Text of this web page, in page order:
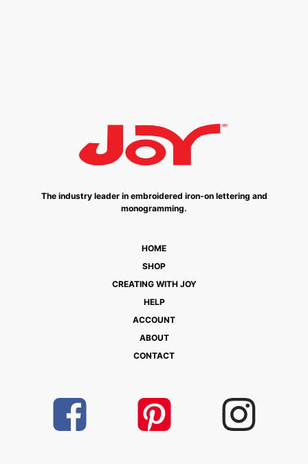
The industry leader in embroidered iron-on lettering and
monogramming.
HOME
SHOP
CREATING WITH JOY
HELP
ACCOUNT
ABOUT
CONTACT